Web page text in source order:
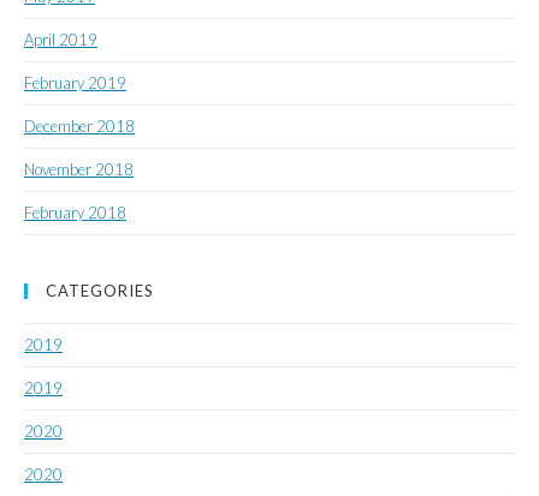
April 2019
February 2019
December 2018
November 2018
February 2018
CATEGORIES
2019
2019
2020
2020